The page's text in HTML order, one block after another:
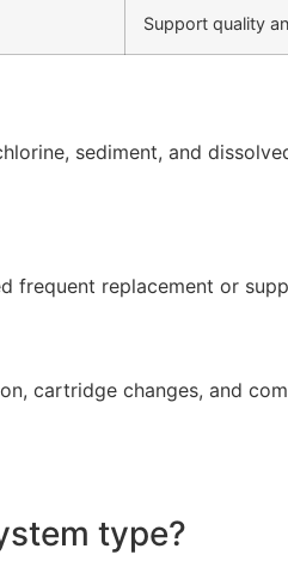
Support quality
sediment, and
frequent replacement or
cartridge changes, and
type?